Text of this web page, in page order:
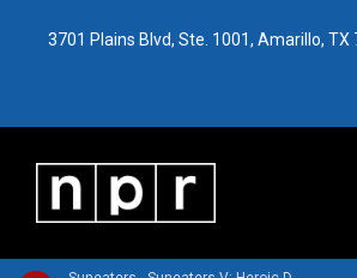
3701 Plains Blvd, Ste. 1001, Amarillo, TX